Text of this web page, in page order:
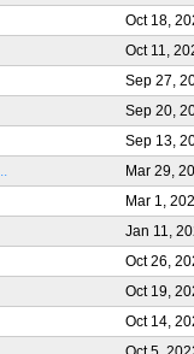
Oct 18,
Oct 11,
Sep 27,
Sep 20,
Sep 13,
Mar 29,
Mar 1,
Jan 11,
Oct 26,
Oct 19,
Oct 14,